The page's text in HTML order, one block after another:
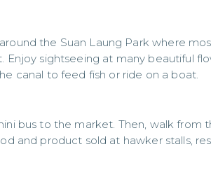
the Suan Laung Park where
Enjoy sightseeing at many beautiful
canal to feed fish or ride on a boat.
bus to the market. Then, walk from
and product sold at hawker stalls,